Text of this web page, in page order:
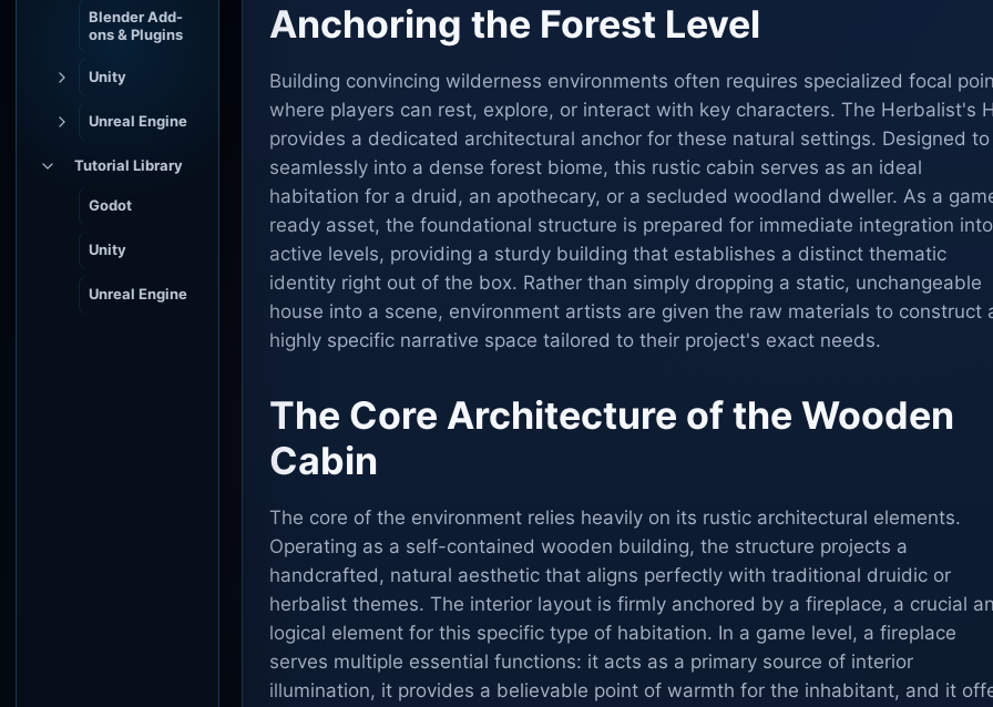
Blender Add-
ons & Plugins
Unity
Unreal Engine
Tutorial Library
Godot
Unity
Unreal Engine
Anchoring the Forest Level
Building convincing wilderness environments often requires specialized focal
where players can rest, explore, or interact with key characters. The Herbalist's
provides a dedicated architectural anchor for these natural settings. Designed
seamlessly into a dense forest biome, this rustic cabin serves as an ideal
habitation for a druid, an apothecary, or a secluded woodland dweller. As a
ready asset, the foundational structure is prepared for immediate integration into
active levels, providing a sturdy building that establishes a distinct thematic
identity right out of the box. Rather than simply dropping a static, unchangeable
house into a scene, environment artists are given the raw materials to construct
highly specific narrative space tailored to their project's exact needs.
The Core Architecture of the Wooden
Cabin
The core of the environment relies heavily on its rustic architectural elements.
Operating as a self-contained wooden building, the structure projects a
handcrafted, natural aesthetic that aligns perfectly with traditional druidic or
herbalist themes. The interior layout is firmly anchored by a fireplace, a crucial
logical element for this specific type of habitation. In a game level, a fireplace
serves multiple essential functions: it acts as a primary source of interior
illumination, it provides a believable point of warmth for the inhabitant, and it